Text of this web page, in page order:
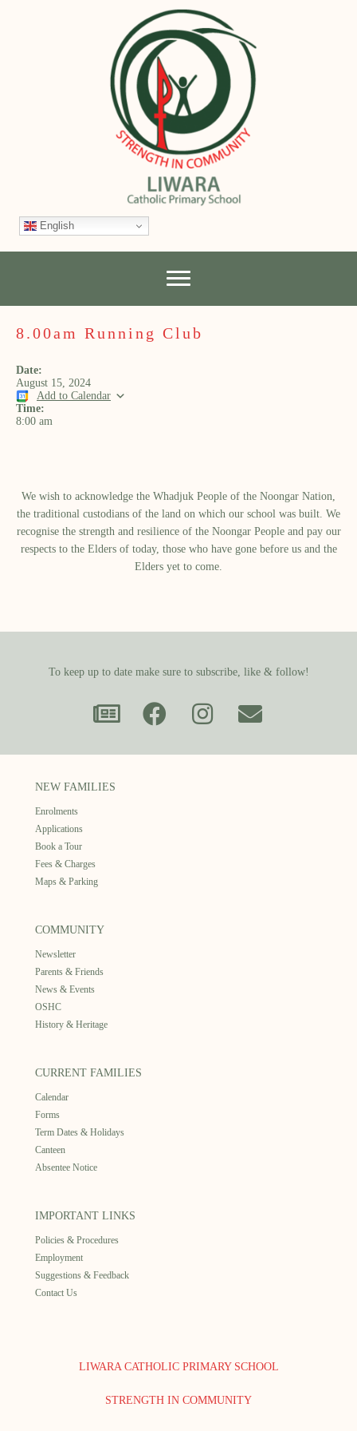
English
8.00am Running Club
Date:
August 15, 2024
Add to Calendar
Time:
8:00 am
We wish to acknowledge the Whadjuk People of the Noongar Nation,
the traditional custodians of the land on which our school was built.​ We
recognise the strength and resilience of the Noongar People and pay our
respects to the Elders of today, those who have gone before us and the
Elders yet to come.
To keep up to date make sure to subscribe, like & follow!
NEW FAMILIES
Enrolments
Applications
Book a Tour
Fees & Charges
Maps & Parking
COMMUNITY
Newsletter
Parents & Friends
News & Events
OSHC
History & Heritage
CURRENT FAMILIES
Calendar
Forms
Term Dates & Holidays
Canteen
Absentee Notice
IMPORTANT LINKS
Policies & Procedures
Employment
Suggestions & Feedback
Contact Us
LIWARA CATHOLIC PRIMARY SCHOOL
STRENGTH IN COMMUNITY